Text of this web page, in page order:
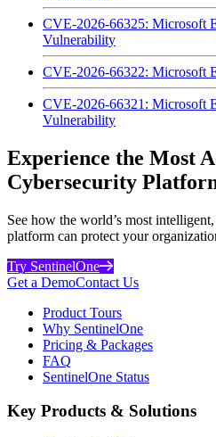
CVE-2026-66325: Microsoft
Vulnerability
CVE-2026-66322: Microsoft
CVE-2026-66321: Microsoft
Vulnerability
Experience the Most
Cybersecurity
See how the world’s most
platform can protect your
Try SentinelOne
Get a DemoContact Us
Product Tours
Why SentinelOne
Pricing & Packages
FAQ
SentinelOne Status
Key Products & Solutions